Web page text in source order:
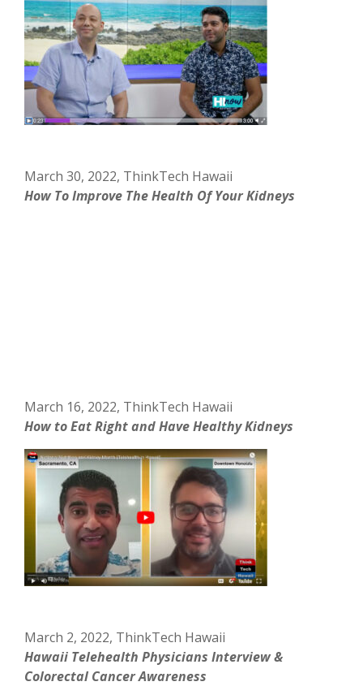
March 30, 2022, ThinkTech Hawaii
How To Improve The Health Of Your Kidneys
March 16, 2022, ThinkTech Hawaii
How to Eat Right and Have Healthy Kidneys
March 2, 2022, ThinkTech Hawaii
Hawaii Telehealth Physicians Interview &
Colorectal Cancer Awareness